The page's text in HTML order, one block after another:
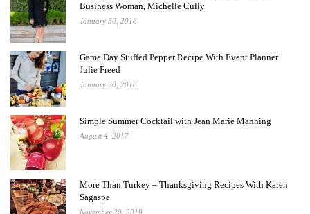
Business Woman, Michelle Cully
January 30, 2018
Game Day Stuffed Pepper Recipe With Event Planner
Julie Freed
January 30, 2018
Simple Summer Cocktail with Jean Marie Manning
August 4, 2017
More Than Turkey – Thanksgiving Recipes With Karen
Sagaspe
November 20, 2019